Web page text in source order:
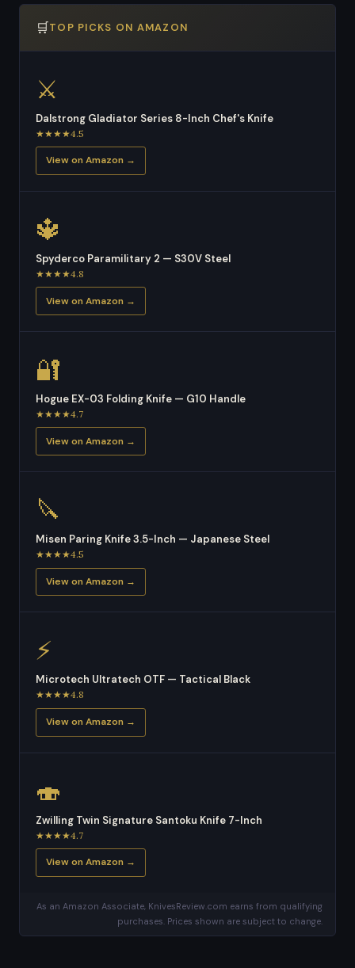
🛒TOP PICKS ON AMAZON
⚔️
Dalstrong Gladiator Series 8-Inch Chef's Knife
★★★★4.5
View on Amazon →
🔱
Spyderco Paramilitary 2 — S30V Steel
★★★★4.8
View on Amazon →
🔐
Hogue EX-03 Folding Knife — G10 Handle
★★★★4.7
View on Amazon →
🔪
Misen Paring Knife 3.5-Inch — Japanese Steel
★★★★4.5
View on Amazon →
⚡
Microtech Ultratech OTF — Tactical Black
★★★★4.8
View on Amazon →
🍣
Zwilling Twin Signature Santoku Knife 7-Inch
★★★★4.7
View on Amazon →
As an Amazon Associate, KnivesReview.com earns from qualifying
purchases. Prices shown are subject to change.